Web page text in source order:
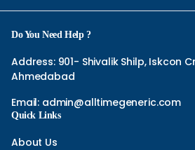
Do You Need Help ?
Address: 901- Shivalik Shilp, Iskcon
Ahmedabad
Email: admin@alltimegeneric.com
Quick Links
About Us